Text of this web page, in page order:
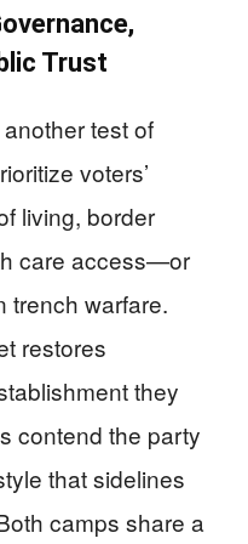
Trust
test of
voters’
living, border
care access—or
trench warfare.
restores
they
contend the party
that sidelines
camps share a